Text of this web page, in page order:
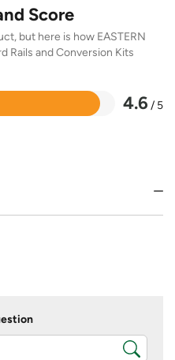
Score
but here is how EASTERN
Rails and Conversion Kits
4.6 / 5